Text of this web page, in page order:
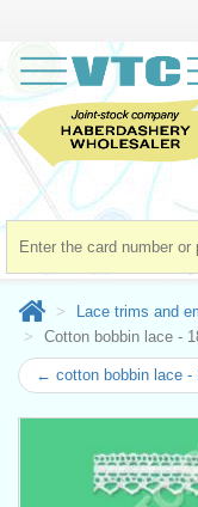
Lace trims and
Cotton bobbin lace -
← cotton bobbin lace -